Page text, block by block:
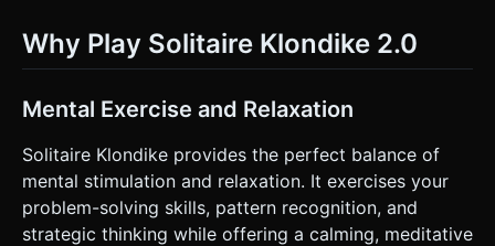
Why Play Solitaire Klondike 2.0
Mental Exercise and Relaxation
Solitaire Klondike provides the perfect balance of
mental stimulation and relaxation. It exercises your
problem-solving skills, pattern recognition, and
strategic thinking while offering a calming, meditative